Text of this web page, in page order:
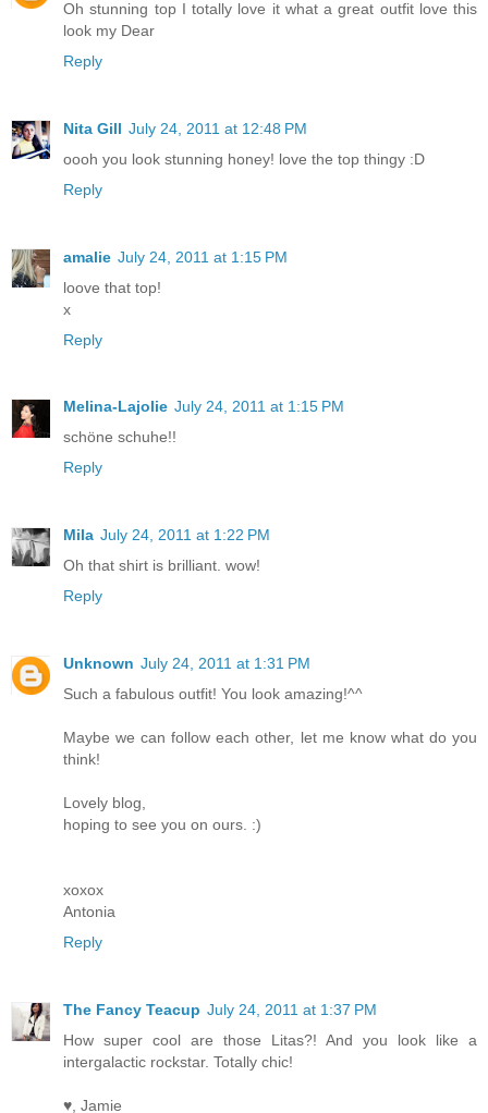
Oh stunning top I totally love it what a great outfit love this
look my Dear
Reply
Nita Gill July 24, 2011 at 12:48 PM
oooh you look stunning honey! love the top thingy :D
Reply
amalie July 24, 2011 at 1:15 PM
loove that top!
x
Reply
Melina-Lajolie July 24, 2011 at 1:15 PM
schöne schuhe!!
Reply
Mila July 24, 2011 at 1:22 PM
Oh that shirt is brilliant. wow!
Reply
Unknown July 24, 2011 at 1:31 PM
Such a fabulous outfit! You look amazing!^^
Maybe we can follow each other, let me know what do you
think!
Lovely blog,
hoping to see you on ours. :)
xoxox
Antonia
Reply
The Fancy Teacup July 24, 2011 at 1:37 PM
How super cool are those Litas?! And you look like a
intergalactic rockstar. Totally chic!
♥, Jamie